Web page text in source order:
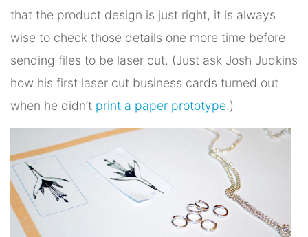
that the product design is just right, it is always
wise to check those details one more time before
sending files to be laser cut. (Just ask Josh Judkins
how his first laser cut business cards turned out
when he didn’t print a paper prototype.)